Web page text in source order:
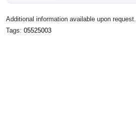
Additional information available upon request.
Tags: 05525003